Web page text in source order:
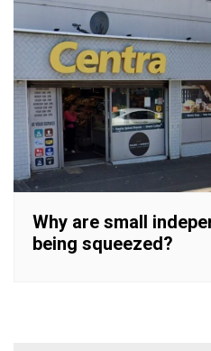
Why are small
being squeezed?